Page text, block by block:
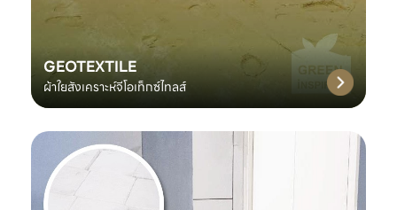
GEOTEXTILE
ผ้าใยสังเคราะห์จีโอเท็กซ์ไทลส์